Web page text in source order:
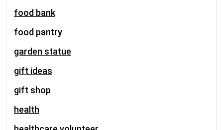
food bank
food pantry
garden statue
gift ideas
gift shop
health